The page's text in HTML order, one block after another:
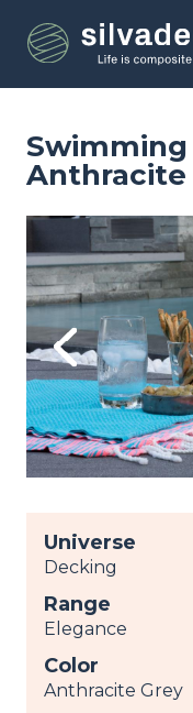
main
Anthracite
Previous
Image
Universe
Decking
Range
Elegance
Color
Anthracite Grey